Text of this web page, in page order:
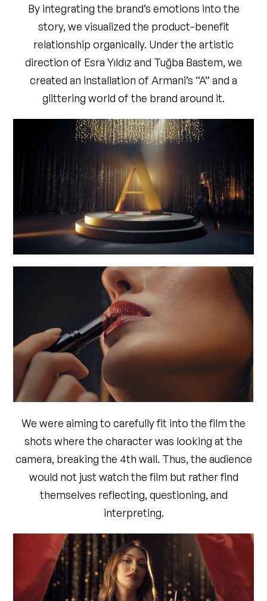
VFXGörkem Küçük & Yusuf Sezer Virdil
SOUND DESIGNLale Toprak
STYLINGCeylan Atınç
HAIRMustafa Akgül
MAKEUPGamze Tekin Alp
By integrating the brand’s emotions into the
story, we visualized the product-benefit
relationship organically. Under the artistic
direction of Esra Yıldız and Tuğba Bastem, we
created an installation of Armani’s “A” and a
glittering world of the brand around it.
We were aiming to carefully fit into the film the
shots where the character was looking at the
camera, breaking the 4th wall. Thus, the audience
would not just watch the film but rather find
themselves reflecting, questioning, and
interpreting.